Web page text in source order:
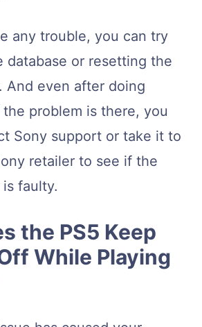
any trouble, you can try
database or resetting the
And even after doing
problem is there, you
Sony support or take it to
retailer to see if the
faulty.
the PS5 Keep
While Playing